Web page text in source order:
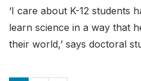
‘I care about K-12 students
learn science in a way that
their world,’ says doctoral